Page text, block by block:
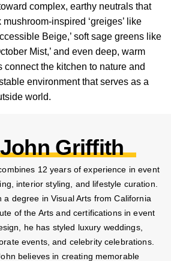
complex, earthy neutrals that
inspired ‘greiges’ like
Beige,’ soft sage greens like
Mist,’ and even deep, warm
connect the kitchen to nature and
environment that serves as a
world.
John Griffith
12 years of experience in event
interior styling, and lifestyle curation.
a degree in Visual Arts from California
of the Arts and certifications in event
he has styled luxury weddings,
events, and celebrity celebrations.
believes in creating memorable